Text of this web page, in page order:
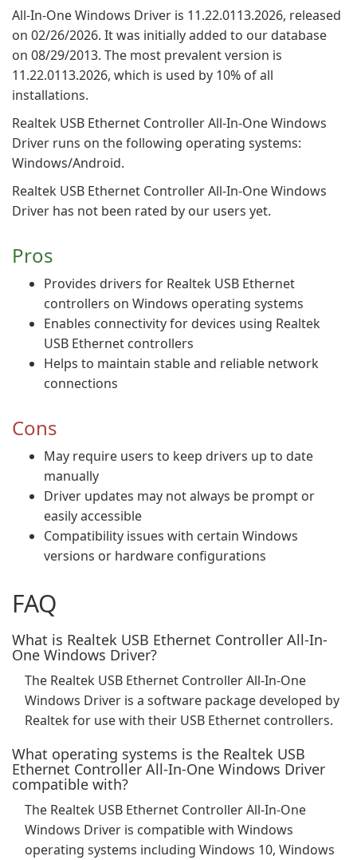
All-In-One Windows Driver is 11.22.0113.2026, released
on 02/26/2026. It was initially added to our database
on 08/29/2013. The most prevalent version is
11.22.0113.2026, which is used by 10% of all
installations.
Realtek USB Ethernet Controller All-In-One Windows
Driver runs on the following operating systems:
Windows/Android.
Realtek USB Ethernet Controller All-In-One Windows
Driver has not been rated by our users yet.
Pros
Provides drivers for Realtek USB Ethernet
controllers on Windows operating systems
Enables connectivity for devices using Realtek
USB Ethernet controllers
Helps to maintain stable and reliable network
connections
Cons
May require users to keep drivers up to date
manually
Driver updates may not always be prompt or
easily accessible
Compatibility issues with certain Windows
versions or hardware configurations
FAQ
What is Realtek USB Ethernet Controller All-In-
One Windows Driver?
The Realtek USB Ethernet Controller All-In-One
Windows Driver is a software package developed by
Realtek for use with their USB Ethernet controllers.
What operating systems is the Realtek USB
Ethernet Controller All-In-One Windows Driver
compatible with?
The Realtek USB Ethernet Controller All-In-One
Windows Driver is compatible with Windows
operating systems including Windows 10, Windows